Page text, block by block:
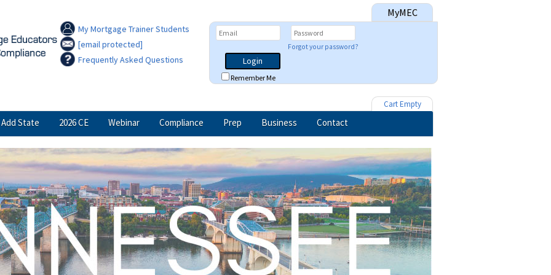
MyMEC
My Mortgage Trainer Students
[email protected]
Frequently Asked Questions
Forgot your password?
Login
Remember Me
Cart Empty
Add State 2026 CE Webinar Compliance Prep Business Contact